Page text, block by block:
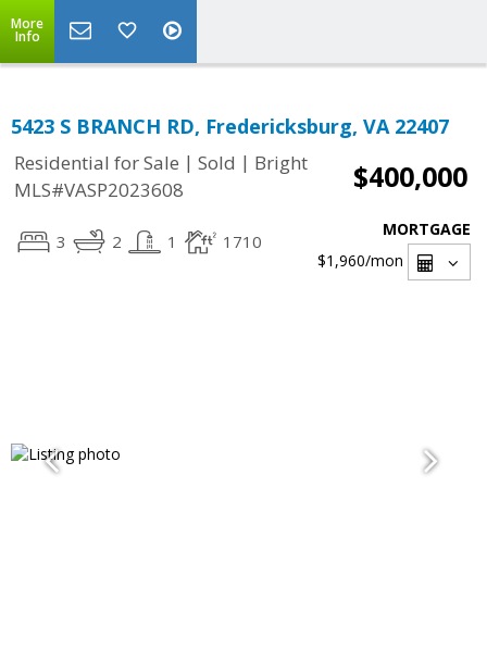
More
Info
5423 S BRANCH RD, Fredericksburg, VA 22407
Residential for Sale | Sold | Bright
MLS#VASP2023608
$400,000
3 2 1 1710
MORTGAGE
$1,960/mon